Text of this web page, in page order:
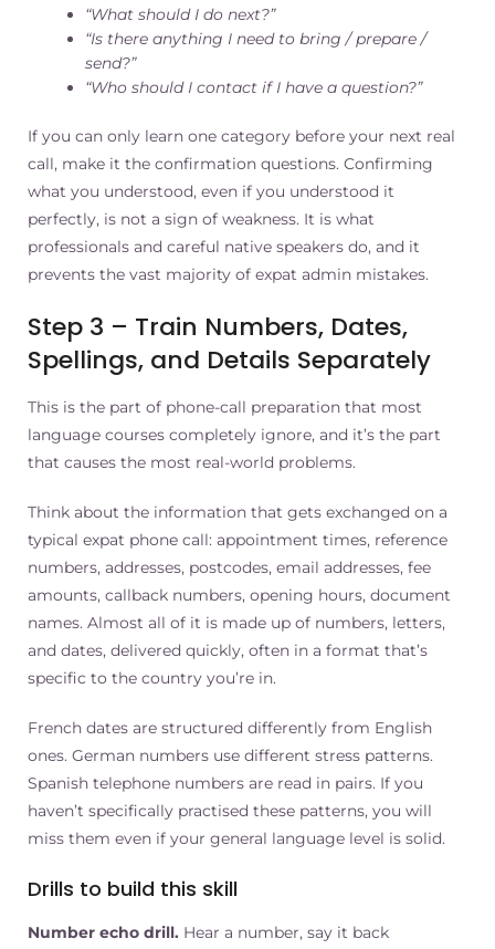
“What should I do next?”
“Is there anything I need to bring / prepare /
send?”
“Who should I contact if I have a question?”
If you can only learn one category before your next real
call, make it the confirmation questions. Confirming
what you understood, even if you understood it
perfectly, is not a sign of weakness. It is what
professionals and careful native speakers do, and it
prevents the vast majority of expat admin mistakes.
Step 3 – Train Numbers, Dates,
Spellings, and Details Separately
This is the part of phone-call preparation that most
language courses completely ignore, and it’s the part
that causes the most real-world problems.
Think about the information that gets exchanged on a
typical expat phone call: appointment times, reference
numbers, addresses, postcodes, email addresses, fee
amounts, callback numbers, opening hours, document
names. Almost all of it is made up of numbers, letters,
and dates, delivered quickly, often in a format that’s
specific to the country you’re in.
French dates are structured differently from English
ones. German numbers use different stress patterns.
Spanish telephone numbers are read in pairs. If you
haven’t specifically practised these patterns, you will
miss them even if your general language level is solid.
Drills to build this skill
Number echo drill. Hear a number, say it back